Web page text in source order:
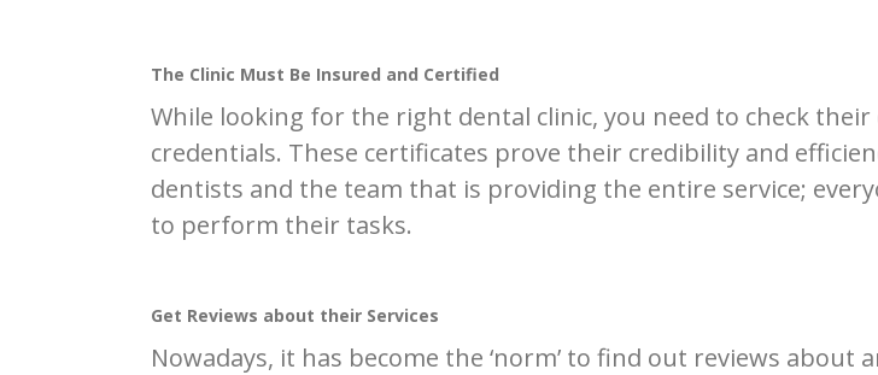
The Clinic Must Be Insured and Certified
While looking for the right dental clinic, you need to check
credentials. These certificates prove their credibility and
dentists and the team that is providing the entire service;
to perform their tasks.
Get Reviews about their Services
Nowadays, it has become the ‘norm’ to find out reviews